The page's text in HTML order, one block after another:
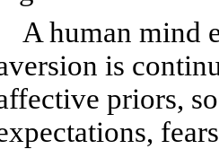
A human mind
is
priors,